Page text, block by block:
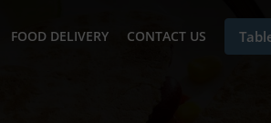
FOOD DELIVERY CONTACT US